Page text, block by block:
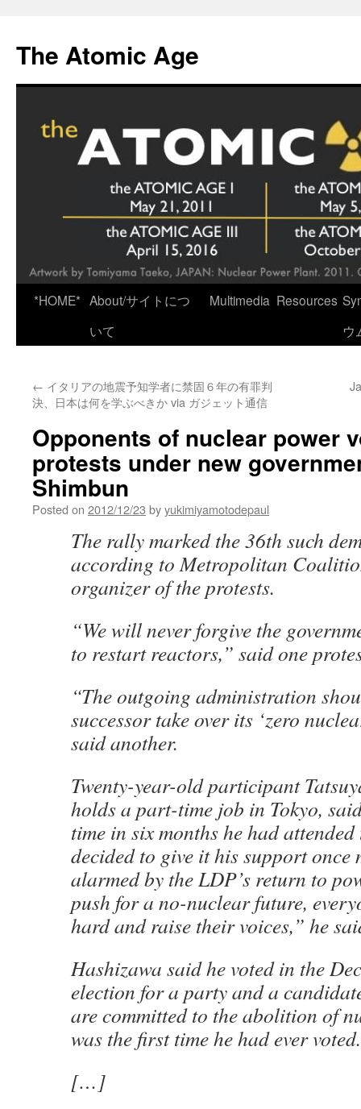
content
The Atomic Age
*HOME* About/サイトにつ
いて
Multimedia Resources
ウ
← イタリアの地震予知学者に禁固６年の有罪判
決、日本は何を学ぶべきか via ガジェット通信
Opponents of nuclear power
protests under new
Shimbun
Posted on 2012/12/23 byyukimiyamotodepaul
The rally marked the 36th such
according to Metropolitan
organizer of the protests.
“We will never forgive the
to restart reactors,” said one
“The outgoing administration
successor take over its ‘zero
said another.
Twenty-year-old participant
holds a part-time job in Tokyo,
time in six months he had
decided to give it his support once
alarmed by the LDP’s return to
push for a no-nuclear future,
hard and raise their voices,” he
Hashizawa said he voted in the
election for a party and a
are committed to the abolition of
was the first time he had ever voted.
[…]